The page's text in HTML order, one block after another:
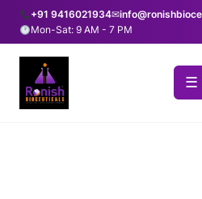
+91 9416021934✉
Mon-Sat: 9 AM - 7 PM
☰